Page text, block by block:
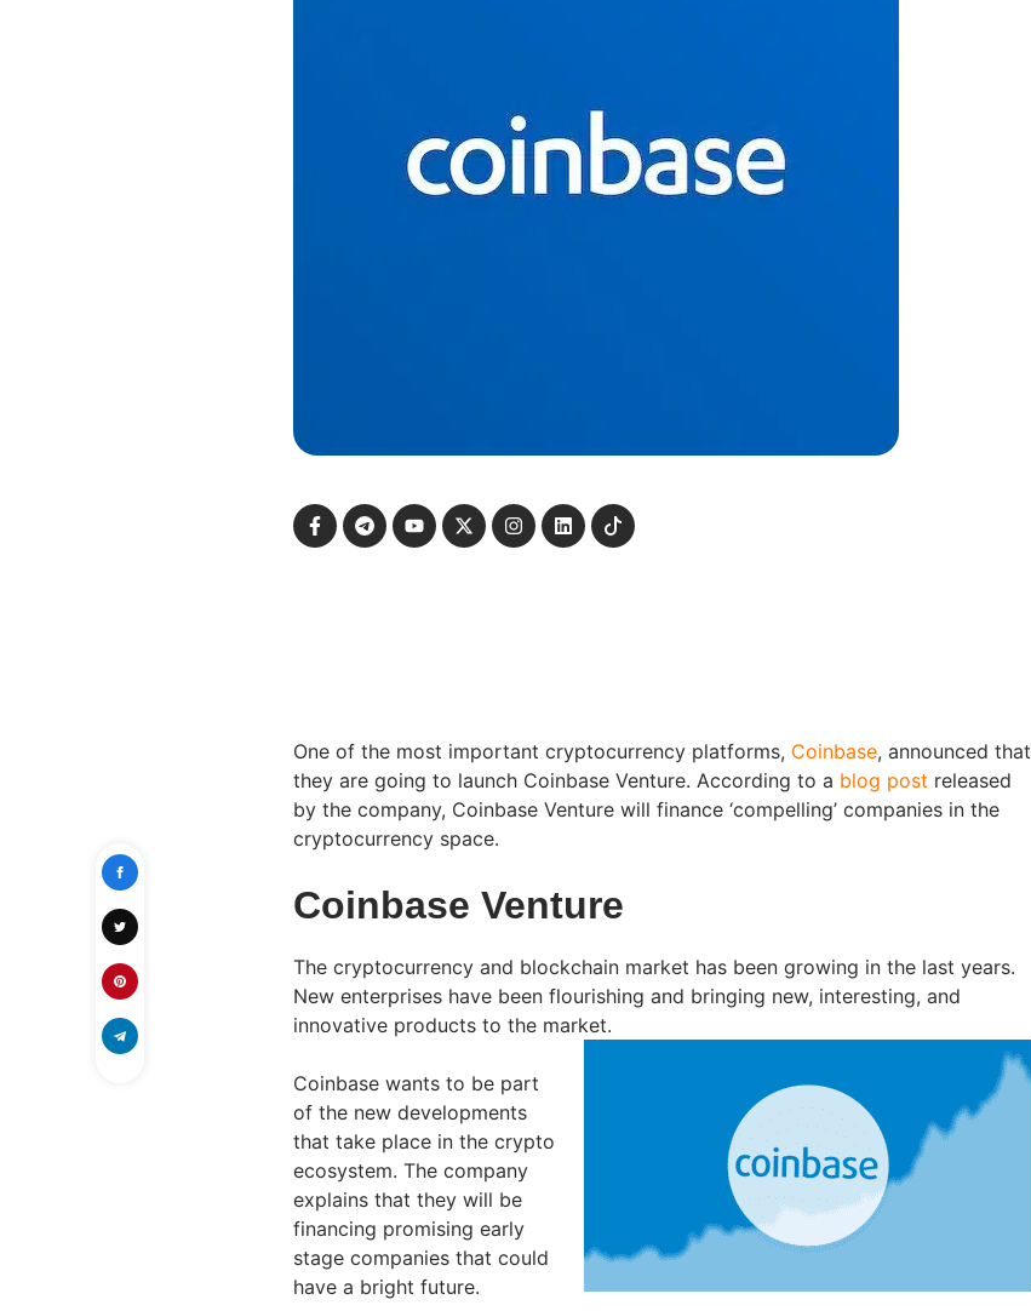
One of the most important cryptocurrency platforms, Coinbase, announced that
they are going to launch Coinbase Venture. According to a blog post released
by the company, Coinbase Venture will finance ‘compelling’ companies in the
cryptocurrency space.
Coinbase Venture
The cryptocurrency and blockchain market has been growing in the last years.
New enterprises have been flourishing and bringing new, interesting, and
innovative products to the market.
Coinbase wants to be part
of the new developments
that take place in the crypto
ecosystem. The company
explains that they will be
financing promising early
stage companies that could
have a bright future.